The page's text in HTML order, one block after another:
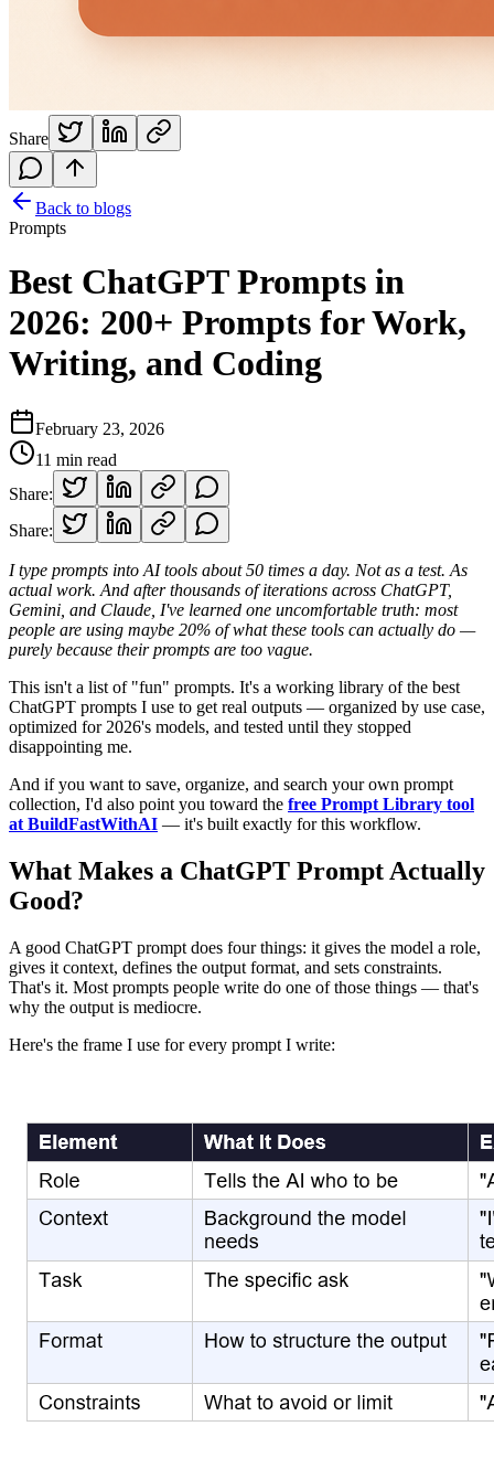
Share
Back to blogs
Prompts
Best ChatGPT Prompts in
2026: 200+ Prompts for Work,
Writing, and Coding
February 23, 2026
11 min read
Share:
Share:
I type prompts into AI tools about 50 times a day. Not as a test. As
actual work. And after thousands of iterations across ChatGPT,
Gemini, and Claude, I've learned one uncomfortable truth: most
people are using maybe 20% of what these tools can actually do —
purely because their prompts are too vague.
This isn't a list of "fun" prompts. It's a working library of the best
ChatGPT prompts I use to get real outputs — organized by use case,
optimized for 2026's models, and tested until they stopped
disappointing me.
And if you want to save, organize, and search your own prompt
collection, I'd also point you toward the free Prompt Library tool
at BuildFastWithAI — it's built exactly for this workflow.
What Makes a ChatGPT Prompt Actually
Good?
A good ChatGPT prompt does four things: it gives the model a role,
gives it context, defines the output format, and sets constraints.
That's it. Most prompts people write do one of those things — that's
why the output is mediocre.
Here's the frame I use for every prompt I write: